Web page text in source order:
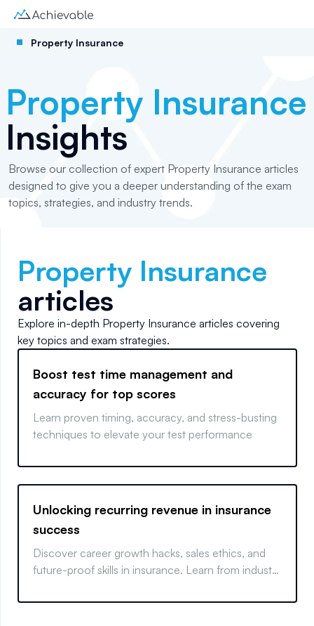
Property Insurance
Property Insurance
Insights
Browse our collection of expert Property Insurance articles
designed to give you a deeper understanding of the exam
topics, strategies, and industry trends.
Property Insurance
articles
Explore in-depth Property Insurance articles covering
key topics and exam strategies.
Boost test time management and
accuracy for top scores
Learn proven timing, accuracy, and stress-busting
techniques to elevate your test performance
Unlocking recurring revenue in insurance
success
Discover career growth hacks, sales ethics, and
future-proof skills in insurance. Learn from industry